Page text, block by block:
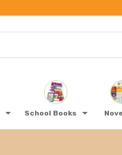
School Books